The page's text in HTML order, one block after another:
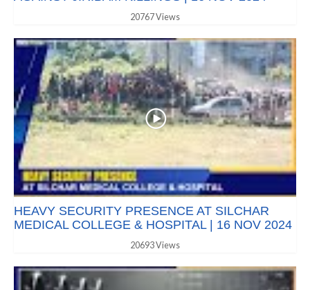
20767 Views
HEAVY SECURITY PRESENCE AT SILCHAR
MEDICAL COLLEGE & HOSPITAL | 16 NOV 2024
20693 Views